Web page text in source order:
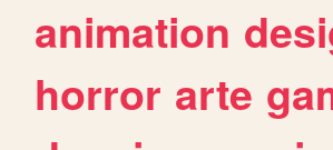
animation
horror arte